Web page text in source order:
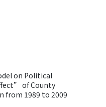
on Political
of County
from 1989 to 2009